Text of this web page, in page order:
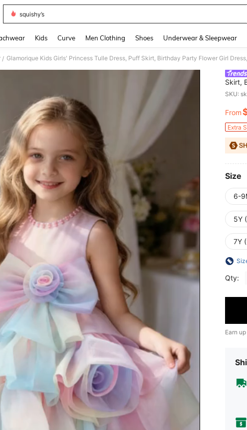
squishy’s
Kids Curve Men Clothing Shoes Underwear & Sleepwear
/ Glamorique Kids Girls' Princess Tulle Dress, Puff Skirt, Birthday Party Flower Girl
Skirt,
SKU:
From
Extra
Size
6-
5Y
7Y
Qty:
Earn